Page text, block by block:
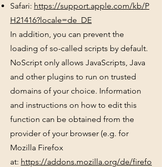
Safari: https://support.apple.com/kb/P
H21416?locale=de_DE
In addition, you can prevent the
loading of so-called scripts by default.
NoScript only allows JavaScripts, Java
and other plugins to run on trusted
domains of your choice. Information
and instructions on how to edit this
function can be obtained from the
provider of your browser (e.g. for
Mozilla Firefox
at: https://addons.mozilla.org/de/firefo